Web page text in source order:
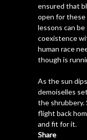
ensured that
open for
lessons can
coexistence
human race
though is
As the sun
demoiselles
the shrubbery.
flight back
and fit for it.
Share